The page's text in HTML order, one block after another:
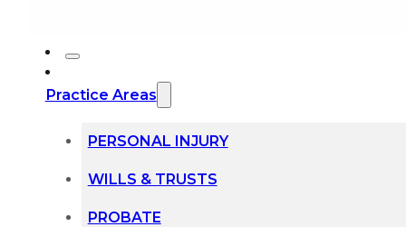
Practice Areas
PERSONAL INJURY
WILLS & TRUSTS
PROBATE